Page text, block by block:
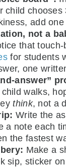
child
add
not a
that
for students
one
answer”
walks,
think, not a
Write the
a note each
the fastest
Make a
sip, sticker